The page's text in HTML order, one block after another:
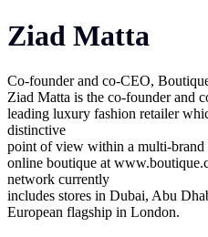
Ziad Matta
Co-founder and co-CEO,
Ziad Matta is the co-founder and
leading luxury fashion retailer
distinctive
point of view within a multi-
online boutique at
network currently
includes stores in Dubai, Abu
European flagship in London.